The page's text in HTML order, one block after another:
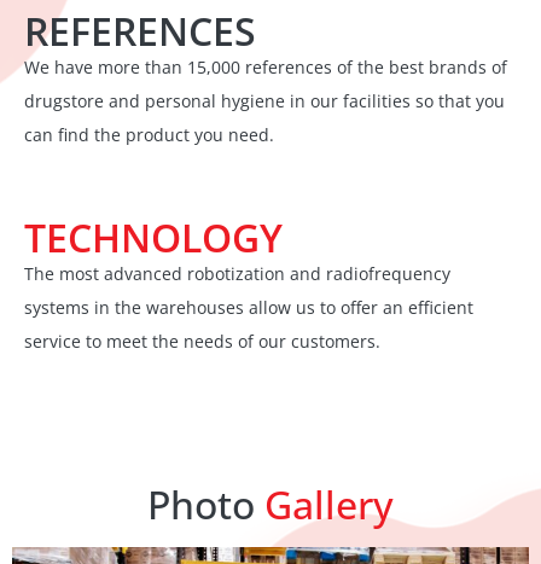
REFERENCES
We have more than 15,000 references of the best brands of
drugstore and personal hygiene in our facilities so that you
can find the product you need.
TECHNOLOGY
The most advanced robotization and radiofrequency
systems in the warehouses allow us to offer an efficient
service to meet the needs of our customers.
Photo Gallery